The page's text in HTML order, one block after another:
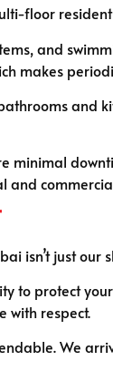
floor
and
makes
and
minimal
isn’t just our
protect
with respect.
We